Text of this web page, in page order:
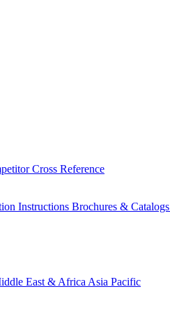
Cross Reference
Instructions Brochures & Catalogs
East & Africa Asia Pacific